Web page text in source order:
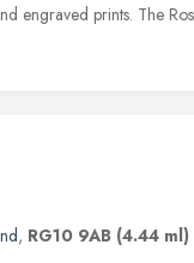
engraved prints. The
, RG10 9AB (4.44 ml)